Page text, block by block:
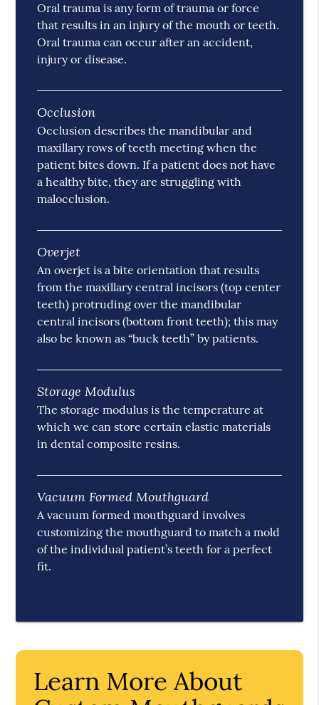
Oral trauma is any form of trauma or force
that results in an injury of the mouth or teeth.
Oral trauma can occur after an accident,
injury or disease.
Occlusion
Occlusion describes the mandibular and
maxillary rows of teeth meeting when the
patient bites down. If a patient does not have
a healthy bite, they are struggling with
malocclusion.
Overjet
An overjet is a bite orientation that results
from the maxillary central incisors (top center
teeth) protruding over the mandibular
central incisors (bottom front teeth); this may
also be known as “buck teeth” by patients.
Storage Modulus
The storage modulus is the temperature at
which we can store certain elastic materials
in dental composite resins.
Vacuum Formed Mouthguard
A vacuum formed mouthguard involves
customizing the mouthguard to match a mold
of the individual patient’s teeth for a perfect
fit.
Learn More About